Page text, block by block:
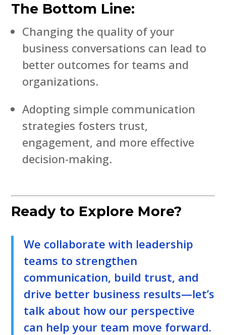
The Bottom Line:
Changing the quality of your
business conversations can lead to
better outcomes for teams and
organizations.
Adopting simple communication
strategies fosters trust,
engagement, and more effective
decision-making.
Ready to Explore More?
We collaborate with leadership
teams to strengthen
communication, build trust, and
drive better business results—let’s
talk about how our perspective
can help your team move forward.